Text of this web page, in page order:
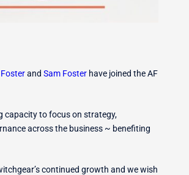
and Sam Foster have joined the AF
capacity to focus on strategy,
across the business ~ benefiting
continued growth and we wish